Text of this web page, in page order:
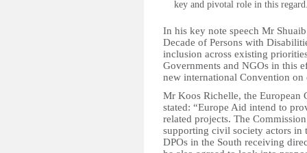
key and pivotal role in this
In his key note speech Mr
Decade of Persons with
inclusion across existing
Governments and NGOs in this
new international Convention
Mr Koos Richelle, the European
stated: “Europe Aid intend to
related projects. The
supporting civil society actors in
DPOs in the South receiving